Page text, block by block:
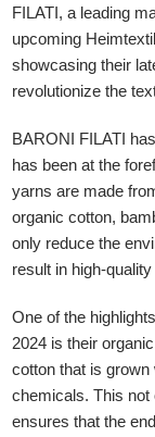
FILATI, a leading
upcoming
showcasing their
revolutionize the
BARONI FILATI
has been at the
yarns are made
organic cotton,
only reduce the
result in high-
One of the
2024 is their
cotton that is
chemicals. This not
ensures that the
TABLE OF CONTENT